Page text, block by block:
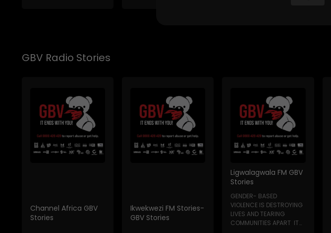
GBV Radio Stories
Channel Africa GBV
Stories
Ikwekwezi FM Stories-
GBV Stories
Ligwalagwala FM GBV
Stories
GENDER- BASED
VIOLENCE IS DESTROYING
LIVES AND TEARING
COMMUNITIES APART IT